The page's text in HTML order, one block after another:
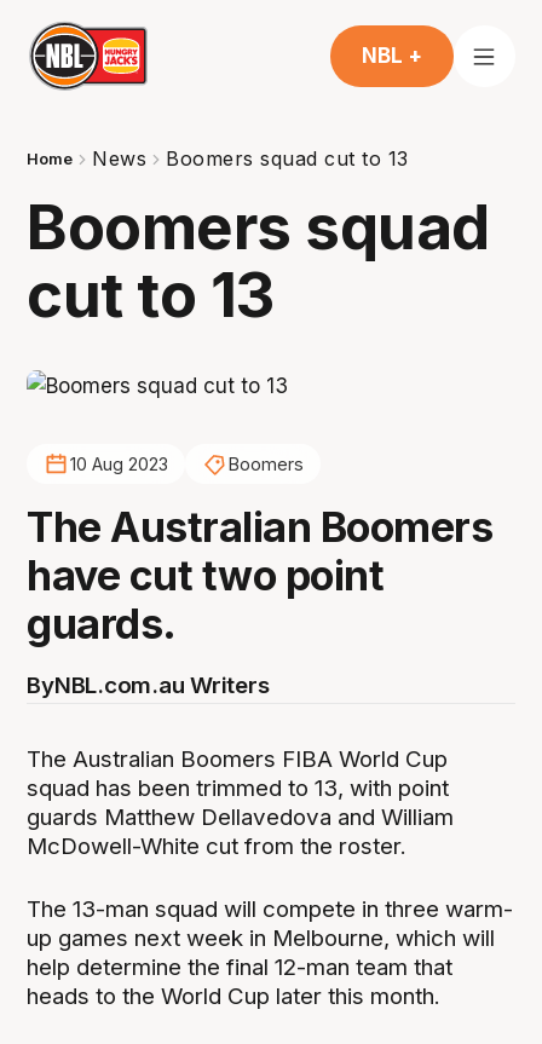
NBL +
Home News Boomers squad cut to 13
Boomers squad
cut to 13
10 Aug 2023 Boomers
The Australian Boomers
have cut two point
guards.
ByNBL.com.au Writers
The Australian Boomers FIBA World Cup
squad has been trimmed to 13, with point
guards Matthew Dellavedova and William
McDowell-White cut from the roster.
The 13-man squad will compete in three warm-
up games next week in Melbourne, which will
help determine the final 12-man team that
heads to the World Cup later this month.